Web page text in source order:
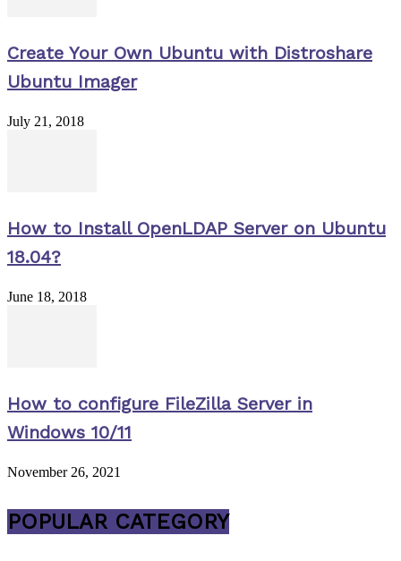
Create Your Own Ubuntu with Distroshare
Ubuntu Imager
July 21, 2018
How to Install OpenLDAP Server on Ubuntu
18.04?
June 18, 2018
How to configure FileZilla Server in
Windows 10/11
November 26, 2021
POPULAR CATEGORY